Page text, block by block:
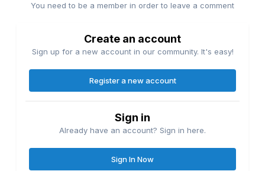
You need to be a member in order to leave a comment
Create an account
Sign up for a new account in our community. It's easy!
Register a new account
Sign in
Already have an account? Sign in here.
Sign In Now